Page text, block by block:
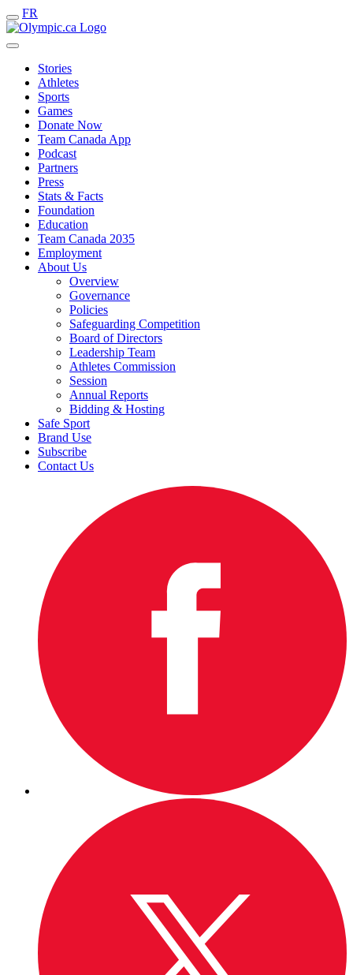
FR
Stories
Athletes
Sports
Games
Donate Now
Team Canada App
Podcast
Partners
Press
Stats & Facts
Foundation
Education
Team Canada 2035
Employment
About Us
Overview
Governance
Policies
Safeguarding Competition
Board of Directors
Leadership Team
Athletes Commission
Session
Annual Reports
Bidding & Hosting
Safe Sport
Brand Use
Subscribe
Contact Us